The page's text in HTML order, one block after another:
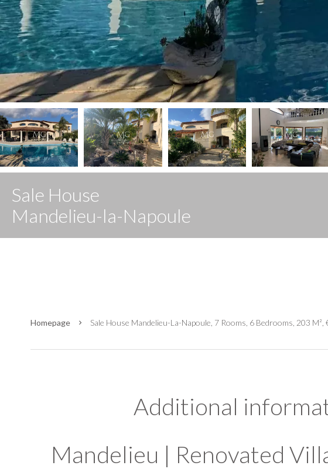
Sale House
Mandelieu-la-Napoule
Homepage Sale House Mandelieu-La-Napoule, 7 Rooms, 6 Bedrooms, 203 M²,
Additional
Mandelieu | Renovated